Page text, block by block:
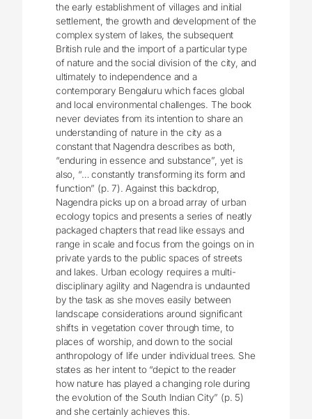
the early establishment of villages and initial
settlement, the growth and development of the
complex system of lakes, the subsequent
British rule and the import of a particular type
of nature and the social division of the city, and
ultimately to independence and a
contemporary Bengaluru which faces global
and local environmental challenges. The book
never deviates from its intention to share an
understanding of nature in the city as a
constant that Nagendra describes as both,
“enduring in essence and substance”, yet is
also, “… constantly transforming its form and
function” (p. 7). Against this backdrop,
Nagendra picks up on a broad array of urban
ecology topics and presents a series of neatly
packaged chapters that read like essays and
range in scale and focus from the goings on in
private yards to the public spaces of streets
and lakes. Urban ecology requires a multi-
disciplinary agility and Nagendra is undaunted
by the task as she moves easily between
landscape considerations around significant
shifts in vegetation cover through time, to
places of worship, and down to the social
anthropology of life under individual trees. She
states as her intent to “depict to the reader
how nature has played a changing role during
the evolution of the South Indian City” (p. 5)
and she certainly achieves this.